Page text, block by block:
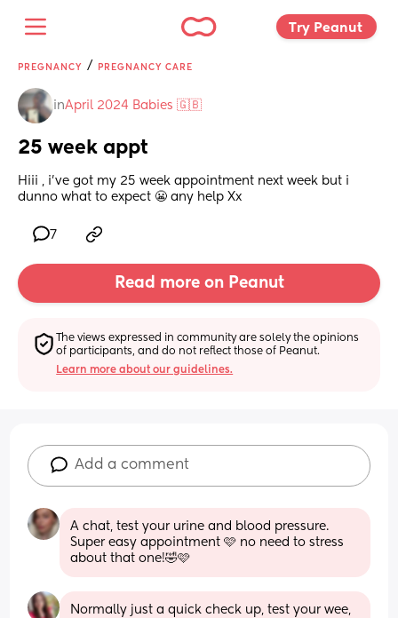
Try Peanut
PREGNANCY / PREGNANCY CARE
inApril 2024 Babies 🇬🇧
25 week appt
Hiii , i’ve got my 25 week appointment next week but i
dunno what to expect 😬 any help Xx
7
Read more on Peanut
The views expressed in community are solely the opinions
of participants, and do not reflect those of Peanut.
Learn more about our guidelines.
Add a comment
A chat, test your urine and blood pressure.
Super easy appointment 🩷 no need to stress
about that one!🤣🩷
Normally just a quick check up, test your wee,